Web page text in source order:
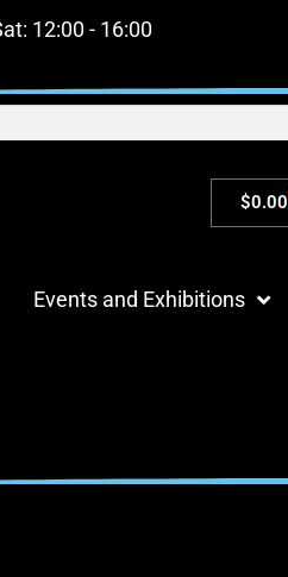
12:00 - 16:00
$0.00
Events and Exhibitions